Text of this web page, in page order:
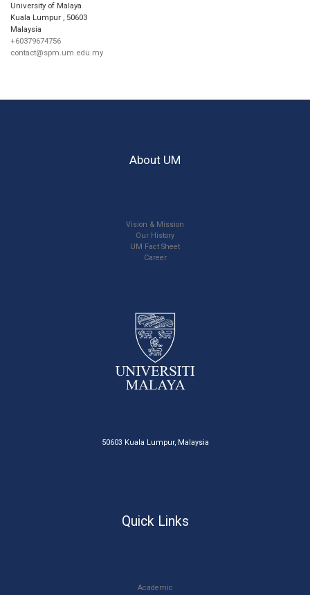
University of Malaya
Kuala Lumpur , 50603
Malaysia
+60379674756
contact@spm.um.edu.my
About UM
Vision & Mission
Our History
UM Fact Sheet
Career
50603 Kuala Lumpur, Malaysia
Quick Links
Academic